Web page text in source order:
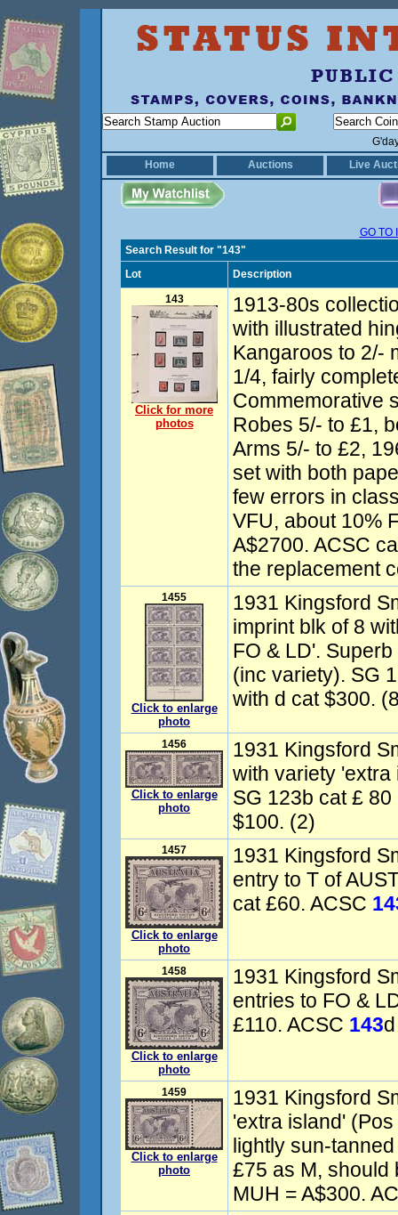
Home
Auctions Live
GO TO
Search Result for "143"
Lot
Description
143
Click for more
photos
1913-80s
with illustrated
Kangaroos to 2/-
1/4, fairly
Commemorative
Robes 5/- to £1,
Arms 5/- to £2,
set with both
few errors in
VFU, about 10%
A$2700. ACSC
the replacement
1455
Click to enlarge
photo
1931 Kingsford
imprint blk of 8
FO & LD'.
(inc variety). SG
with d cat $300.
1456
Click to enlarge
photo
1931 Kingsford
with variety 'extra
SG 123b cat £
$100. (2)
1457
Click to enlarge
photo
1931 Kingsford
entry to T of
cat £60. ACSC
1458
Click to enlarge
photo
1931 Kingsford
entries to FO &
£110. ACSC 143
1459
Click to enlarge
photo
1931 Kingsford
'extra island'
lightly sun-
£75 as M, should
MUH = A$300.